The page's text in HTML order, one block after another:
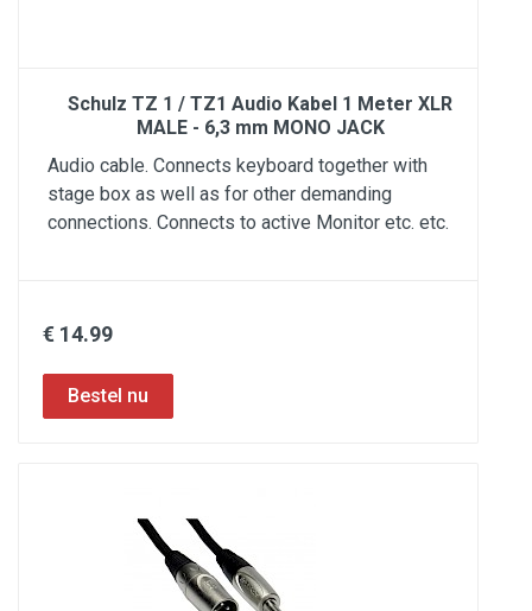
Schulz TZ 1 / TZ1 Audio Kabel 1 Meter XLR
MALE - 6,3 mm MONO JACK
Audio cable. Connects keyboard together with
stage box as well as for other demanding
connections. Connects to active Monitor etc. etc.
€ 14.99